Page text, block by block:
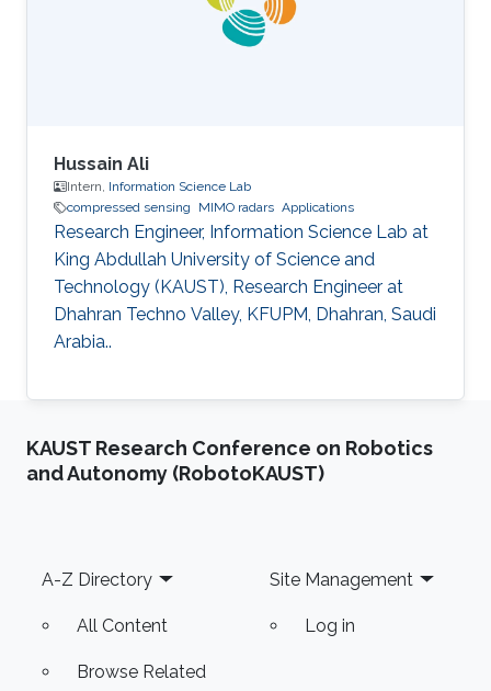
Hussain Ali
Intern, Information Science Lab
compressed sensing
MIMO radars Applications
Research Engineer, Information Science Lab at
King Abdullah University of Science and
Technology (KAUST), Research Engineer at
Dhahran Techno Valley, KFUPM, Dhahran, Saudi
Arabia..
KAUST Research Conference on Robotics
and Autonomy (RobotoKAUST)
Footer
A-Z Directory
All Content
Browse Related
Site Management
Log in